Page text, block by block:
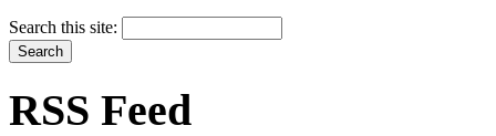
Search this site:
RSS Feed